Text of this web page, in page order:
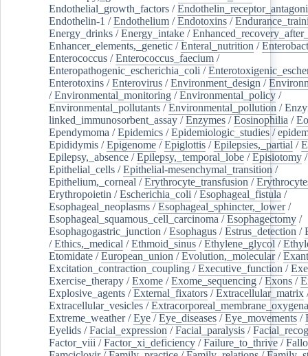
Endothelial_growth_factors /
Endothelin-1 /Endothelium /Endotoxins /
Energy_drinks /Energy_intake /
Enhancer_elements,_genetic /Enteral_nutrition /
Enterococcus /Enterococcus_faecium /
Enteropathogenic_escherichia_coli /
Enterotoxins /Enterovirus /Environment_design /
/Environmental_monitoring /Environmental_policy /
Environmental_pollutants /Environmental_pollution /
linked_immunosorbent_assay /Enzymes /Eosinophilia /
Ependymoma /Epidemics /Epidemiologic_studies /
Epididymis /Epigenome /Epiglottis /Epilepsies,_partial /
Epilepsy,_absence /Epilepsy,_temporal_lobe /Episiotomy /
Epithelial_cells /Epithelial-mesenchymal_transition /
Epithelium,_corneal /Erythrocyte_transfusion /
Erythropoietin /Escherichia_coli /Esophageal_fistula /
Esophageal_neoplasms /Esophageal_sphincter,_lower/
Esophageal_squamous_cell_carcinoma /Esophagectomy /
Esophagogastric_junction /Esophagus /Estrus_detection /
/Ethics,_medical /Ethmoid_sinus /Ethylene_glycol /
Etomidate /European_union /Evolution,_molecular/
Excitation_contraction_coupling /Executive_function /
Exercise_therapy /Exome /Exome_sequencing /Exons /
Explosive_agents /External_fixators /Extracellular_matrix
Extracellular_vesicles /
Extreme_weather/Eye /Eye_diseases /Eye_movements /
Eyelids /Facial_expression /Facial_paralysis /
Factor_viii /Factor_xi_deficiency /Failure_to_thrive /